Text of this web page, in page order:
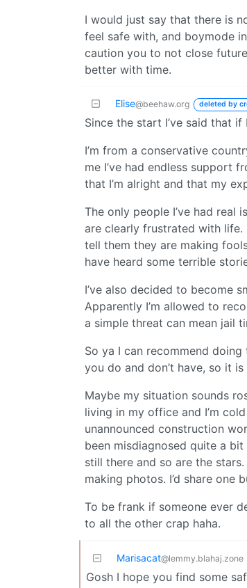
I would just say that there is
feel safe with, and boymode
caution you to not close
better with time.
Elise@beehaw.org deleted by
Since the start I’ve said that
I’m from a conservative
me I’ve had endless support
that I’m alright and that my
The only people I’ve had real
are clearly frustrated with life.
tell them they are making
have heard some terrible
I’ve also decided to become
Apparently I’m allowed to
a simple threat can mean jail
So ya I can recommend
you do and don’t have, so it
Maybe my situation sounds
living in my office and I’m
unannounced construction
been misdiagnosed quite a
still there and so are the
making photos. I’d share one
To be frank if someone ever
to all the other crap haha.
Marisacat@lemmy.blahaj.zone
Gosh I hope you find some